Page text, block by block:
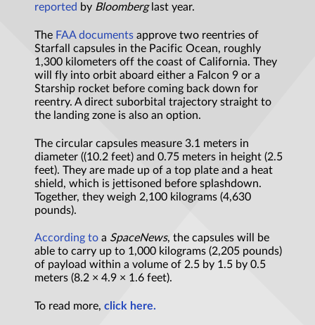
reported by Bloomberglast year.
The FAA documents approve two reentries of
Starfall capsules in the Pacific Ocean, roughly
1,300 kilometers off the coast of California. They
will fly into orbit aboard either a Falcon 9 or a
Starship rocket before coming back down for
reentry. A direct suborbital trajectory straight to
the landing zone is also an option.
The circular capsules measure 3.1 meters in
diameter ((10.2 feet) and 0.75 meters in height (2.5
feet). They are made up of a top plate and a heat
shield, which is jettisoned before splashdown.
Together, they weigh 2,100 kilograms (4,630
pounds).
According to a SpaceNews, the capsules will be
able to carry up to 1,000 kilograms (2,205 pounds)
of payload within a volume of 2.5 by 1.5 by 0.5
meters (8.2 × 4.9 × 1.6 feet).
To read more, click here.